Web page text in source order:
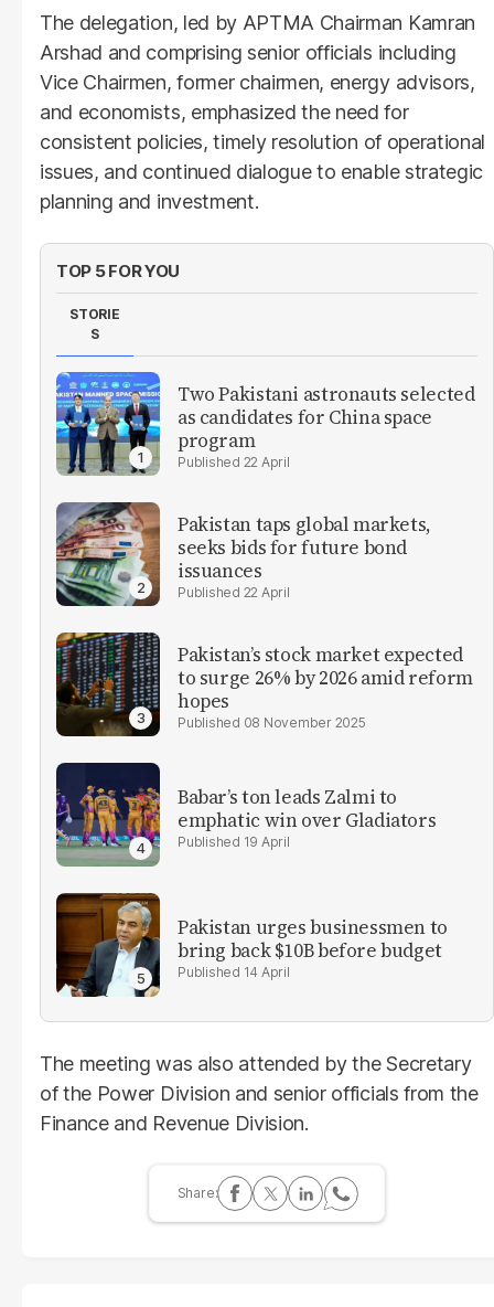
The delegation, led by APTMA Chairman Kamran
Arshad and comprising senior officials including
Vice Chairmen, former chairmen, energy advisors,
and economists, emphasized the need for
consistent policies, timely resolution of operational
issues, and continued dialogue to enable strategic
planning and investment.
TOP 5 FOR YOU
STORIE
S
Two Pakistani astronauts selected
as candidates for China space
program
22 April
Pakistan taps global markets,
seeks bids for future bond
issuances
22 April
Pakistan’s stock market expected
to surge 26% by 2026 amid reform
hopes
08 November 2025
Babar’s ton leads Zalmi to
emphatic win over Gladiators
19 April
Pakistan urges businessmen to
bring back $10B before budget
14 April
The meeting was also attended by the Secretary
of the Power Division and senior officials from the
Finance and Revenue Division.